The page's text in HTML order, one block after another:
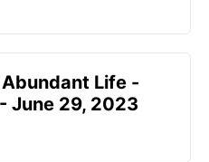
Life -
June 29, 2023